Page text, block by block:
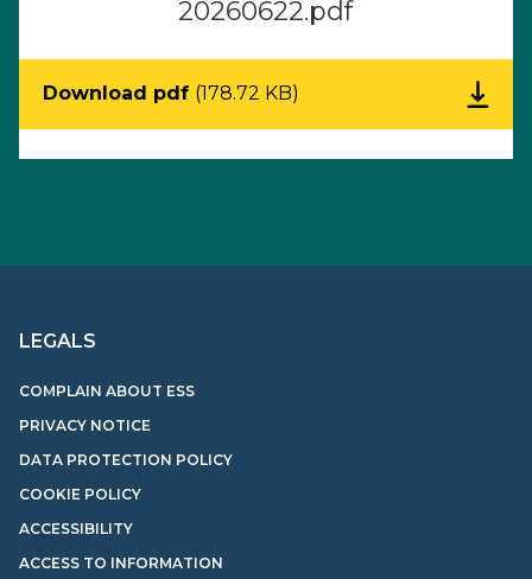
20260622.pdf
Download pdf (178.72 KB)
LEGALS
COMPLAIN ABOUT ESS
PRIVACY NOTICE
DATA PROTECTION POLICY
COOKIE POLICY
ACCESSIBILITY
ACCESS TO INFORMATION